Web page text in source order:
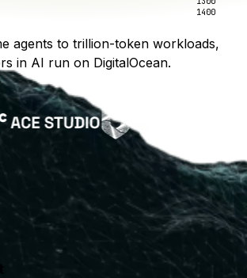
1400
agents to trillion-token workloads,
in AI run on DigitalOcean.